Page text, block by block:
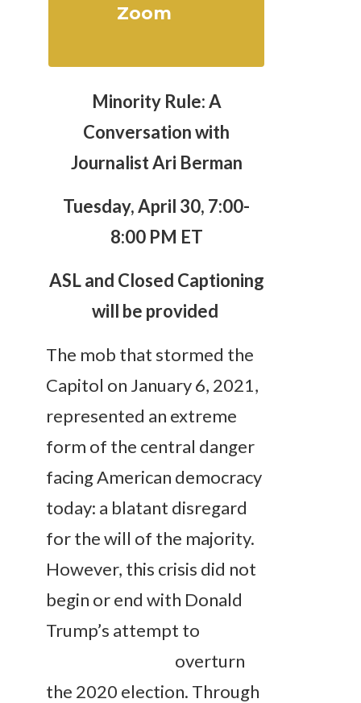
Zoom
Minority Rule: A
Conversation with
Journalist Ari Berman
Tuesday, April 30, 7:00-
8:00 PM ET
ASL and Closed Captioning
will be provided
The mob that stormed the
Capitol on January 6, 2021,
represented an extreme
form of the central danger
facing American democracy
today: a blatant disregard
for the will of the majority.
However, this crisis did not
begin or end with Donald
Trump’s attempt to
overturn
the 2020 election. Through